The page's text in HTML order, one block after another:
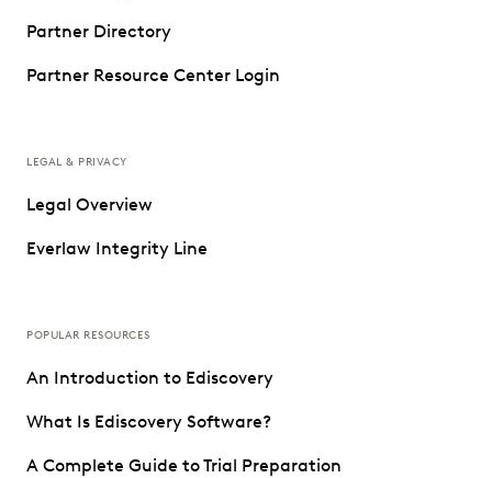
Partner Directory
Partner Resource Center Login
LEGAL & PRIVACY
Legal Overview
Everlaw Integrity Line
POPULAR RESOURCES
An Introduction to Ediscovery
What Is Ediscovery Software?
A Complete Guide to Trial Preparation